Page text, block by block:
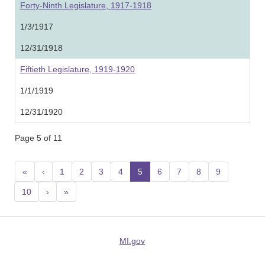
Forty-Ninth Legislature, 1917-1918
1/3/1917
12/31/1918
Fiftieth Legislature, 1919-1920
1/1/1919
12/31/1920
Page 5 of 11
« ‹ 1 2 3 4 5 (current)
6 7 8 9
10 › »
MI.gov